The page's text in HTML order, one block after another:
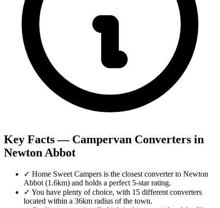
Key Facts — Campervan Converters in
Newton Abbot
✓ Home Sweet Campers is the closest converter to Newton
Abbot (1.6km) and holds a perfect 5-star rating.
✓ You have plenty of choice, with 15 different converters
located within a 36km radius of the town.